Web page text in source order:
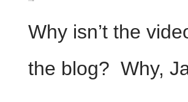
Why isn’t the
the blog? Why,